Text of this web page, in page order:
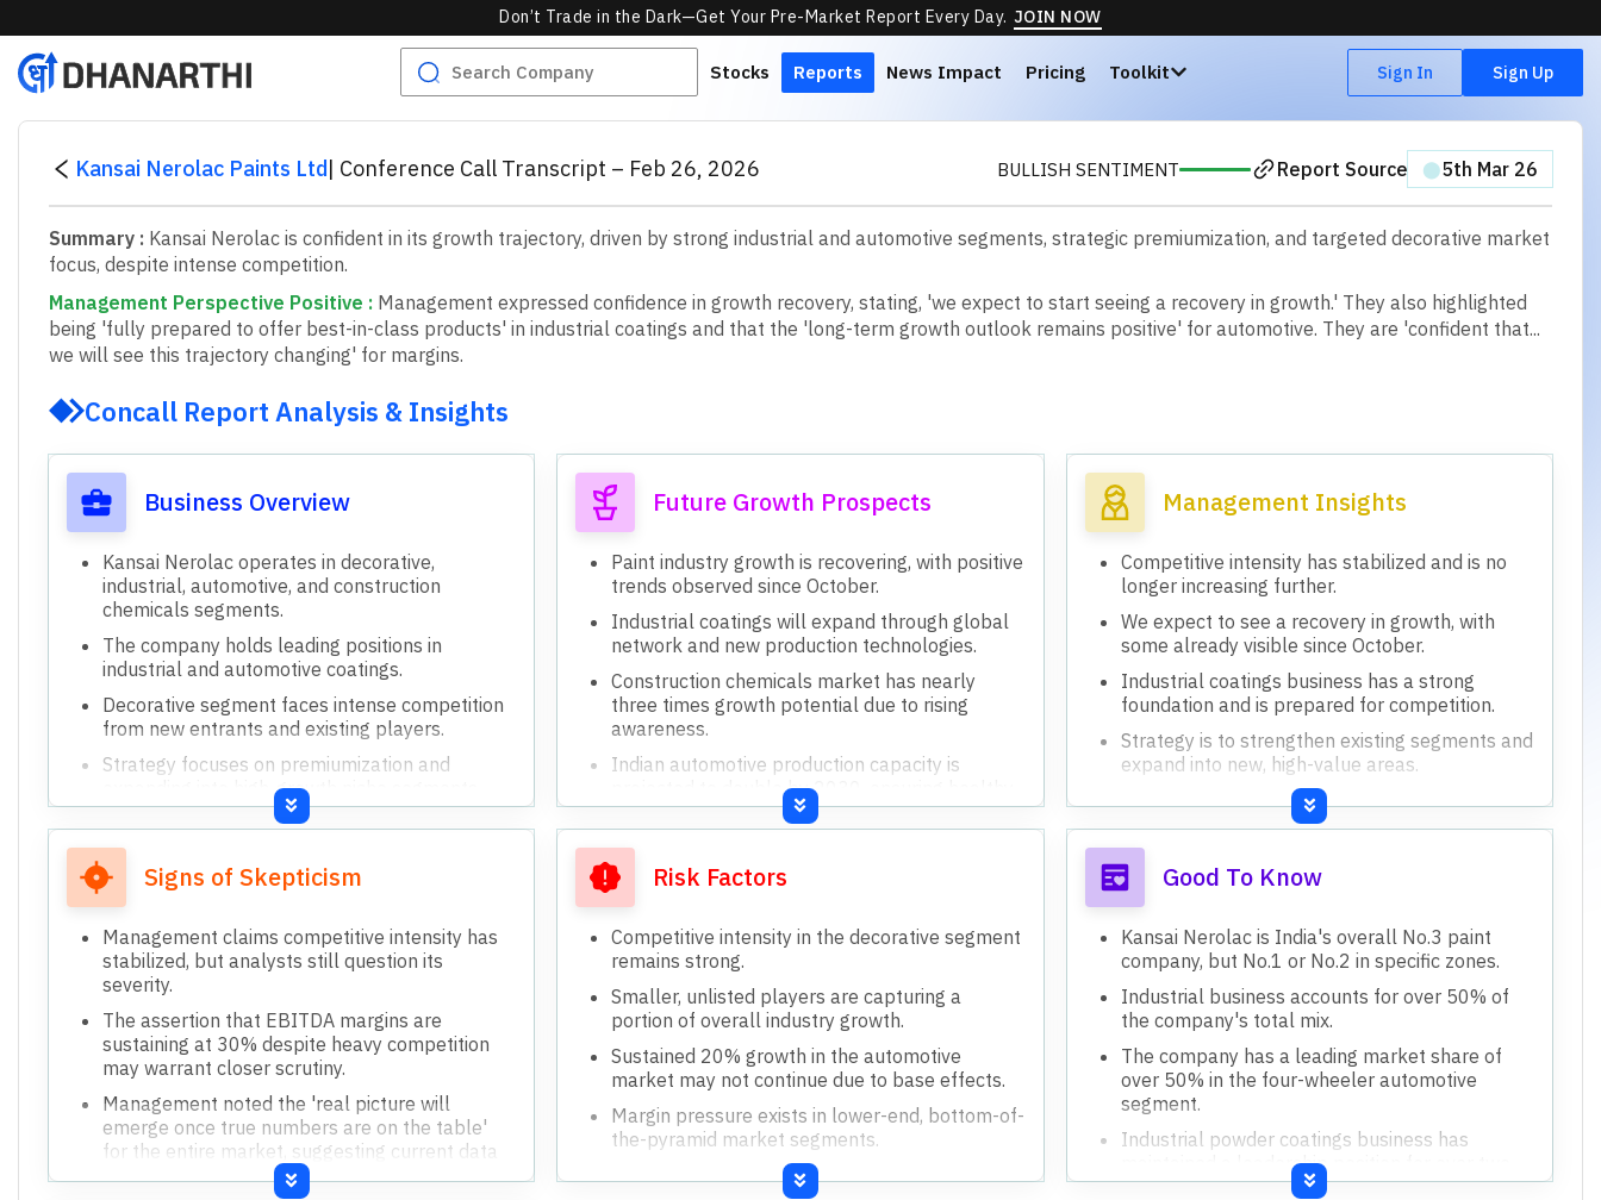
Don’t Trade in the Dark—Get Your Pre-Market Report Every Day. JOIN NOW
Stocks Reports News Impact Pricing Toolkit Sign In Sign Up
Kansai Nerolac Paints Ltd| Conference Call Transcript – Feb 26, 2026 BULLISH SENTIMENT Report Source ⬤5th Mar 26
Summary : Kansai Nerolac is confident in its growth trajectory, driven by strong industrial and automotive segments, strategic premiumization, and targeted decorative market
focus, despite intense competition.
Management Perspective Positive : Management expressed confdence in growth recovery, stating, 'we expect to start seeing a recovery in growth.' They also highlighted
being 'fully prepared to offer best-in-class products' in industrial coatings and that the 'long-term growth outlook remains positive' for automotive. They are 'confdent that...
we will see this trajectory changing' for margins.
Concall Report Analysis & Insights
Business Overview
Kansai Nerolac operates in decorative,
industrial, automotive, and construction
chemicals segments.
The company holds leading positions in
industrial and automotive coatings.
Decorative segment faces intense competition
from new entrants and existing players.
Strategy focuses on premiumization and
expanding into high-growth niche segments.
Recently acquired Nerofix and Perma to
strengthen construction chemicals portfolio.
Future Growth Prospects
Paint industry growth is recovering, with positive
trends observed since October.
Industrial coatings will expand through global
network and new production technologies.
Construction chemicals market has nearly
three times growth potential due to rising
awareness.
Indian automotive production capacity is
projected to double by 2030, ensuring healthy
growth.
Increasing popularity of larger vehicles (SUVs)
drives higher paint consumption per unit.
Management Insights
Competitive intensity has stabilized and is no
longer increasing further.
We expect to see a recovery in growth, with
some already visible since October.
Industrial coatings business has a strong
foundation and is prepared for competition.
Strategy is to strengthen existing segments and
expand into new, high-value areas.
Aim to increase overall margins by 200 basis
points through efficiency and optimization.
Signs of Skepticism
Management claims competitive intensity has
stabilized, but analysts still question its
severity.
The assertion that EBITDA margins are
sustaining at 30% despite heavy competition
may warrant closer scrutiny.
Management noted the 'real picture will
emerge once true numbers are on the table'
for the entire market, suggesting current data
might be incomplete.
Risk Factors
Competitive intensity in the decorative segment
remains strong.
Smaller, unlisted players are capturing a
portion of overall industry growth.
Sustained 20% growth in the automotive
market may not continue due to base effects.
Margin pressure exists in lower-end, bottom-of-
the-pyramid market segments.
Good To Know
Kansai Nerolac is India's overall No.3 paint
company, but No.1 or No.2 in specific zones.
Industrial business accounts for over 50% of
the company's total mix.
The company has a leading market share of
over 50% in the four-wheeler automotive
segment.
Industrial powder coatings business has
maintained a leadership position for over two
decades.